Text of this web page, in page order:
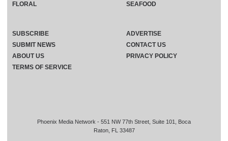
Phoenix Media Network - 551 NW 77th Street, Suite 101, Boca
Raton, FL 33487
FLORAL
SEAFOOD
SUBSCRIBE
ADVERTISE
SUBMIT NEWS
CONTACT US
ABOUT US
PRIVACY POLICY
TERMS OF SERVICE